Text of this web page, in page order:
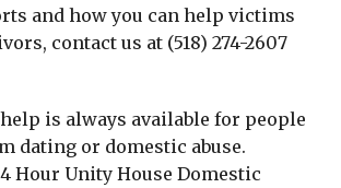
and how you can help victims
contact us at (518) 274-2607
is always available for people
dating or domestic abuse.
Hour Unity House Domestic